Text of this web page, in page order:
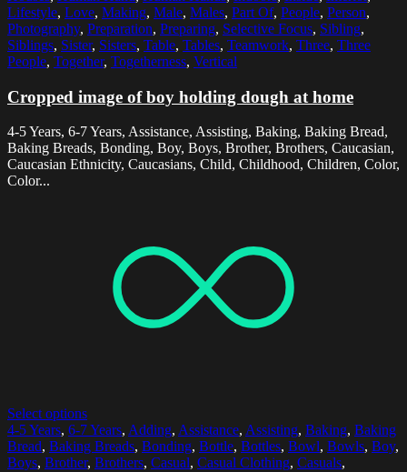
Lifestyle, Love, Making, Male, Males, Part Of, People, Person,
Photography, Preparation, Preparing, Selective Focus, Sibling,
Siblings, Sister, Sisters, Table, Tables, Teamwork, Three, Three
People, Together, Togetherness, Vertical
Cropped image of boy holding dough at home
4-5 Years, 6-7 Years, Assistance, Assisting, Baking, Baking Bread,
Baking Breads, Bonding, Boy, Boys, Brother, Brothers, Caucasian,
Caucasian Ethnicity, Caucasians, Child, Childhood, Children, Color,
Color...
Select options
4-5 Years, 6-7 Years, Adding, Assistance, Assisting, Baking, Baking
Bread, Baking Breads, Bonding, Bottle, Bottles, Bowl, Bowls, Boy,
Boys, Brother, Brothers, Casual, Casual Clothing, Casuals,